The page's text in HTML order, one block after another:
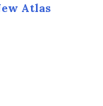
Atlas